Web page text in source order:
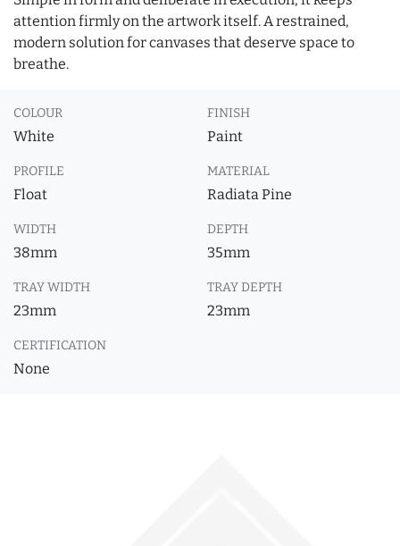
attention firmly on the artwork itself. A restrained,
modern solution for canvases that deserve space to
breathe.
COLOUR
White
FINISH
Paint
PROFILE
Float
MATERIAL
Radiata Pine
WIDTH
38mm
DEPTH
35mm
TRAY WIDTH
23mm
TRAY DEPTH
23mm
CERTIFICATION
None